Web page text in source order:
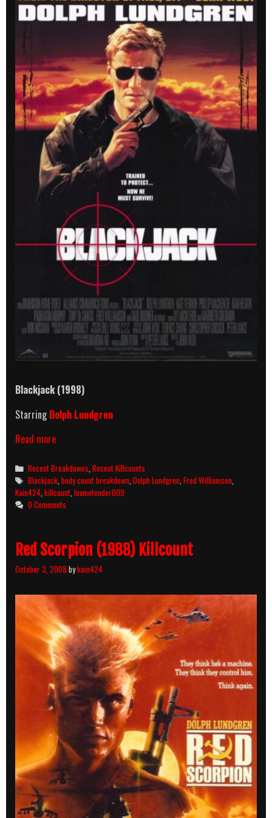
Blackjack (1998)
StarringDolph Lundgren
Read moreBlackjack
Killcount
And
Body
Count
Breakdown
Categories
Recent Breakdowns ,Recent Killcounts
Tags
Blackjack ,body count breakdown ,Dolph Lundgren ,Fred Williamson
Kain424 killcount luvmetender009
0 Comments
Red Scorpion (1988) Killcount
October 3, 2008bykain424